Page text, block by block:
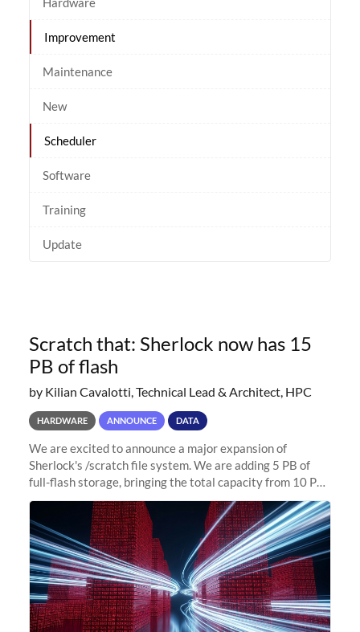
Improvement
Maintenance
New
Scheduler
Software
Training
Update
Scratch that: Sherlock now has 15
PB of flash
by Kilian Cavalotti, Technical Lead & Architect, HPC
HARDWARE ANNOUNCE DATA
We are excited to announce a major expansion of
Sherlock's /scratch file system. We are adding 5 PB of
full-flash storage, bringing the total capacity from 10 PB
to 15 PB. This investment directly addresses the
sustained capacity pressure